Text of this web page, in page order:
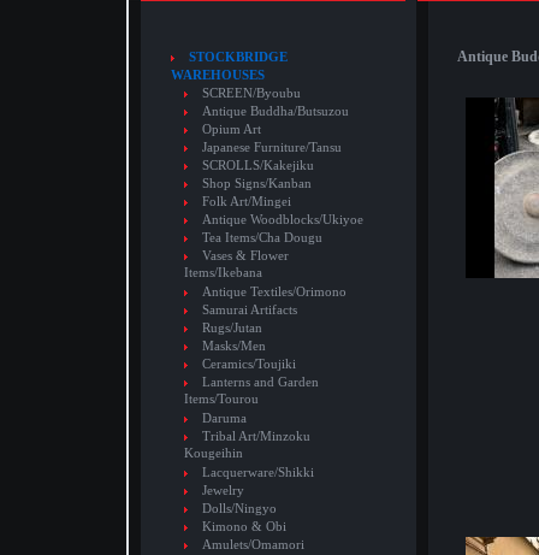
STOCKBRIDGE
WAREHOUSES
SCREEN/Byoubu
Antique Buddha/Butsuzou
Opium Art
Japanese Furniture/Tansu
SCROLLS/Kakejiku
Shop Signs/Kanban
Folk Art/Mingei
Antique Woodblocks/Ukiyoe
Tea Items/Cha Dougu
Vases & Flower
Items/Ikebana
Antique Textiles/Orimono
Samurai Artifacts
Rugs/Jutan
Masks/Men
Ceramics/Toujiki
Lanterns and Garden
Items/Tourou
Daruma
Tribal Art/Minzoku
Kougeihin
Lacquerware/Shikki
Jewelry
Dolls/Ningyo
Kimono & Obi
Amulets/Omamori
Antique